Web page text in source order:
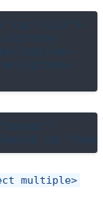
list">
option>
option>
option>
multiple>